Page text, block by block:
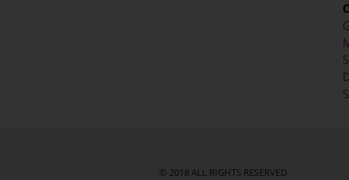
© 2018 ALL RIGHTS RESERVED.